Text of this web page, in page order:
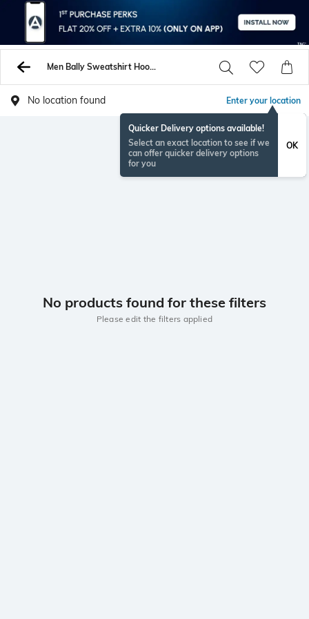
Men Bally Sweatshirt Hoodies
No location found Enter your location
Quicker Delivery options available!
Select an exact location to see if we
can offer quicker delivery options
for you
OK
No products found for these filters
Please edit the filters applied